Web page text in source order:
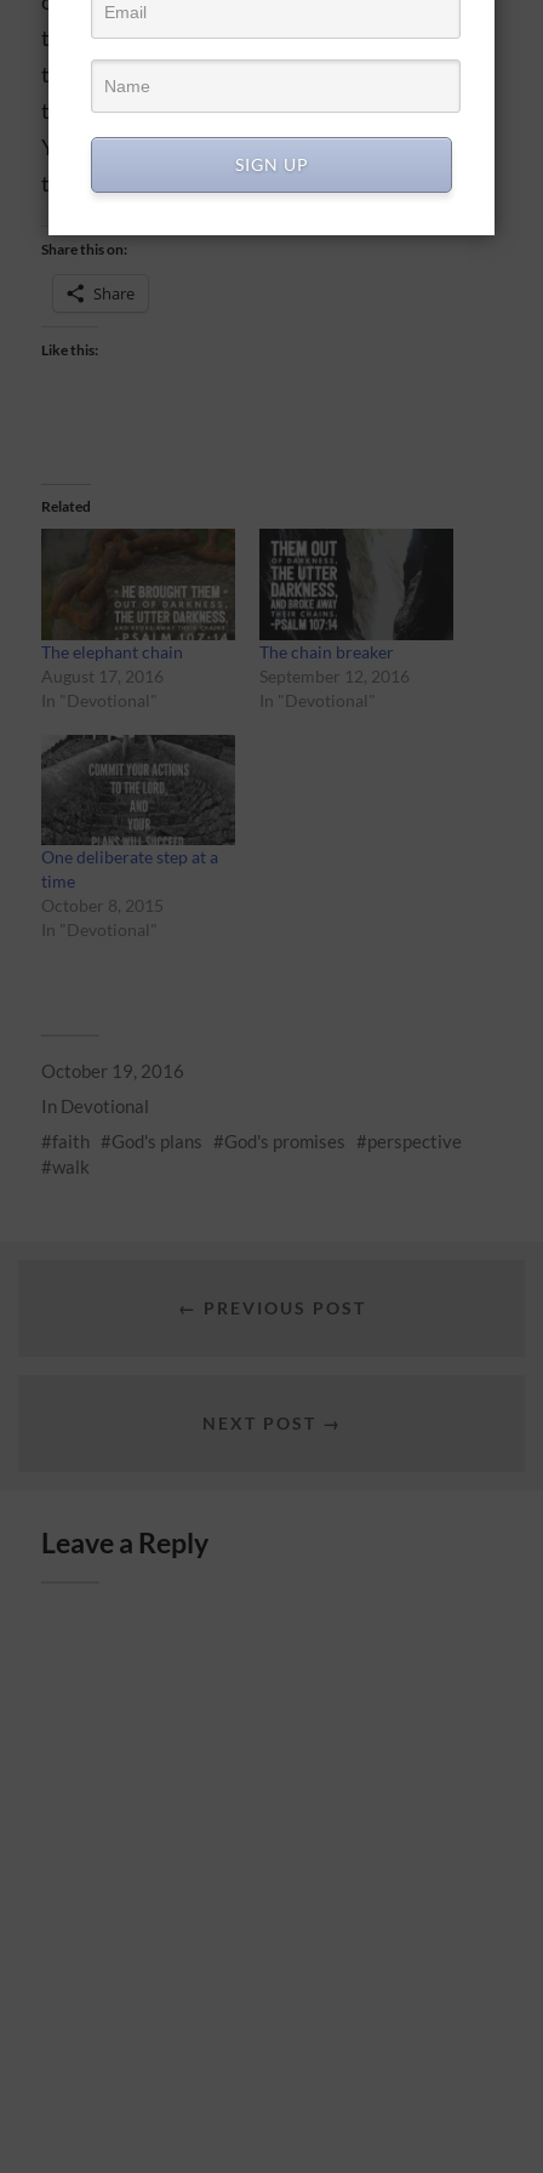
threads of people’s lives. But God sees the whole
tapestry, and masterfully weaves all of our lives
together. Thank You, Lord, that we can entrust in
Your plans for us, even when we can’t see them
the way you do!
Share this on:
Share
Like this:
Related
The elephant chain
August 17, 2016
In "Devotional"
The chain breaker
September 12, 2016
In "Devotional"
One deliberate step at a
time
October 8, 2015
In "Devotional"
October 19, 2016
In Devotional
faith
God's plans God's promises
perspective
walk
← PREVIOUS POST
NEXT POST →
Leave a Reply
SIGN UP